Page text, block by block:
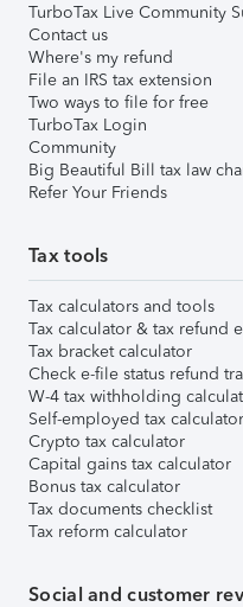
TurboTax Live Community
Contact us
Where's my refund
File an IRS tax extension
Two ways to file for free
TurboTax Login
Community
Big Beautiful Bill tax law
Refer Your Friends
Tax tools
Tax calculators and tools
Tax calculator & tax refund
Tax bracket calculator
Check e-file status refund
W-4 tax withholding
Self-employed tax calculator
Crypto tax calculator
Capital gains tax calculator
Bonus tax calculator
Tax documents checklist
Tax reform calculator
Social and customer